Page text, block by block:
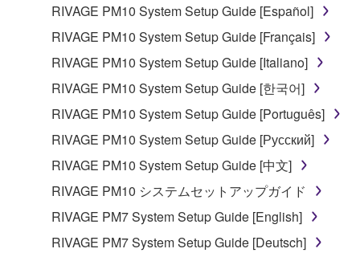
RIVAGE PM10 System Setup Guide [Español]
RIVAGE PM10 System Setup Guide [Français]
RIVAGE PM10 System Setup Guide [Italiano]
RIVAGE PM10 System Setup Guide [한국어]
RIVAGE PM10 System Setup Guide [Português]
RIVAGE PM10 System Setup Guide [Русский]
RIVAGE PM10 System Setup Guide [中文]
RIVAGE PM10 システムセットアップガイド
RIVAGE PM7 System Setup Guide [English]
RIVAGE PM7 System Setup Guide [Deutsch]